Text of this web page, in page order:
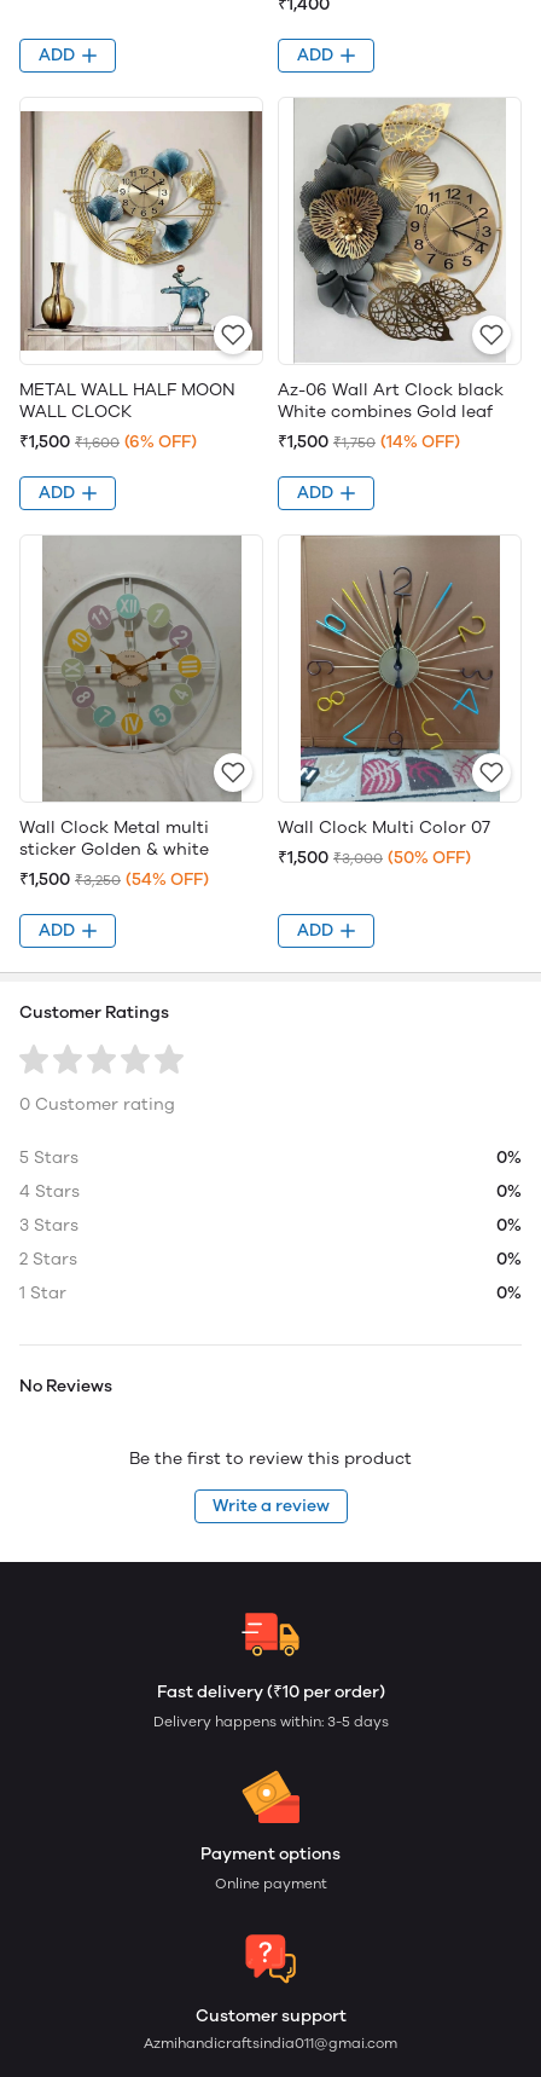
ADD
₹1,400
ADD
METAL WALL HALF MOON
WALL CLOCK
₹1,500 ₹1,600 (6% OFF)
ADD
Az-06 Wall Art Clock black
White combines Gold leaf
₹1,500 ₹1,750 (14% OFF)
ADD
Wall Clock Metal multi
sticker Golden & white
₹1,500 ₹3,250 (54% OFF)
ADD
Wall Clock Multi Color 07
₹1,500 ₹3,000 (50% OFF)
ADD
Customer Ratings
0 Customer rating
5 Stars
0%
4 Stars
0%
3 Stars
0%
2 Stars
0%
1 Star
0%
No Reviews
Be the first to review this product
Write a review
Fast delivery (₹10 per order)
Delivery happens within: 3-5 days
Payment options
Online payment
Customer support
Azmihandicraftsindia011@gmai.com